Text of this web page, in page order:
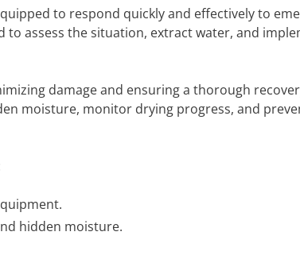
to respond quickly and effectively to
to assess the situation, extract water, and
damage and ensuring a thorough
moisture, monitor drying progress, and
hidden moisture.